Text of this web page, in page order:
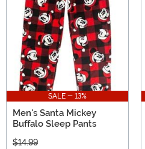
SALE - 13%
Men's Santa Mickey
Buffalo Sleep Pants
$14.99